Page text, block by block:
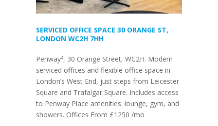
SERVICED OFFICE SPACE 30 ORANGE ST,
LONDON WC2H 7HH
Penway², 30 Orange Street, WC2H. Modern
serviced offices and flexible office space in
London’s West End, just steps from Leicester
Square and Trafalgar Square. Includes access
to Penway Place amenities: lounge, gym, and
showers. Offices From £1250 /mo